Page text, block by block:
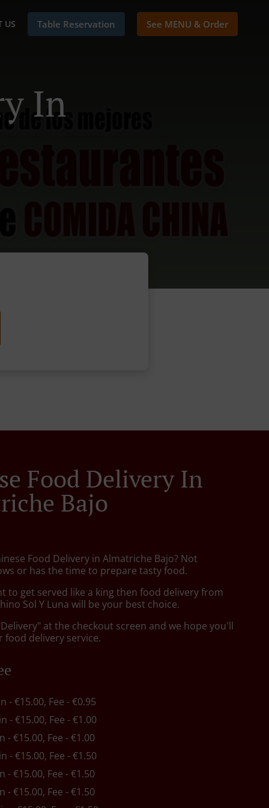
US Table Reservation See MENU & Order
In
Food Delivery In
Bajo
Food Delivery in Almatriche Bajo? Not
or has the time to prepare tasty food.
to get served like a king then food delivery from
Sol Y Luna will be your best choice.
at the checkout screen and we hope you'll
food delivery service.
- €15.00, Fee - €0.95
- €15.00, Fee - €1.00
- €15.00, Fee - €1.00
- €15.00, Fee - €1.50
- €15.00, Fee - €1.50
- €15.00, Fee - €1.50